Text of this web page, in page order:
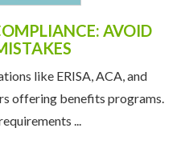
AVOID
like ERISA, ACA, and
offering benefits programs.
...